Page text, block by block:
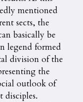
mentioned
sects, the
basically be
legend formed
division of the
the
outlook of
disciples.